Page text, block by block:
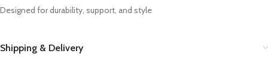
Designed for durability, support, and style
Shipping & Delivery